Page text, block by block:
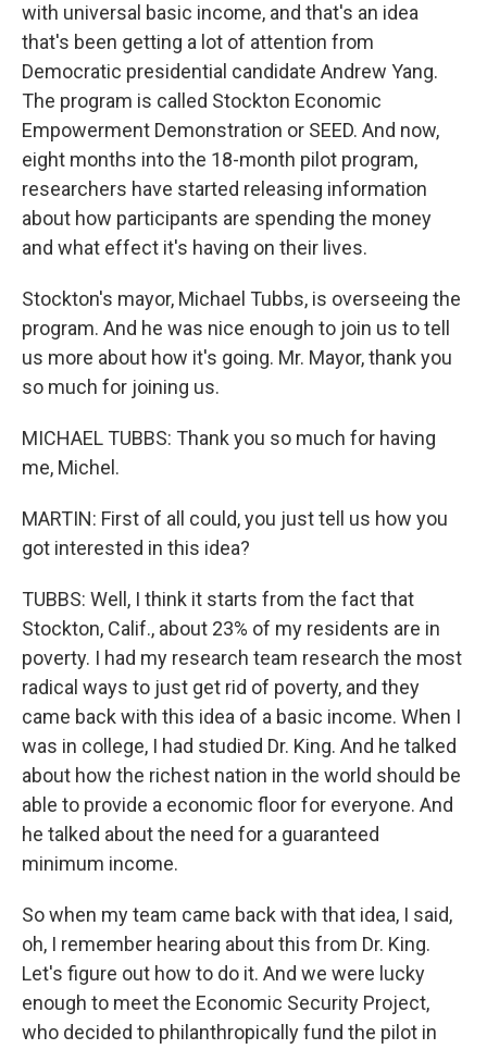
with universal basic income, and that's an idea
that's been getting a lot of attention from
Democratic presidential candidate Andrew Yang.
The program is called Stockton Economic
Empowerment Demonstration or SEED. And now,
eight months into the 18-month pilot program,
researchers have started releasing information
about how participants are spending the money
and what effect it's having on their lives.
Stockton's mayor, Michael Tubbs, is overseeing the
program. And he was nice enough to join us to tell
us more about how it's going. Mr. Mayor, thank you
so much for joining us.
MICHAEL TUBBS: Thank you so much for having
me, Michel.
MARTIN: First of all could, you just tell us how you
got interested in this idea?
TUBBS: Well, I think it starts from the fact that
Stockton, Calif., about 23% of my residents are in
poverty. I had my research team research the most
radical ways to just get rid of poverty, and they
came back with this idea of a basic income. When I
was in college, I had studied Dr. King. And he talked
about how the richest nation in the world should be
able to provide a economic floor for everyone. And
he talked about the need for a guaranteed
minimum income.
So when my team came back with that idea, I said,
oh, I remember hearing about this from Dr. King.
Let's figure out how to do it. And we were lucky
enough to meet the Economic Security Project,
who decided to philanthropically fund the pilot in